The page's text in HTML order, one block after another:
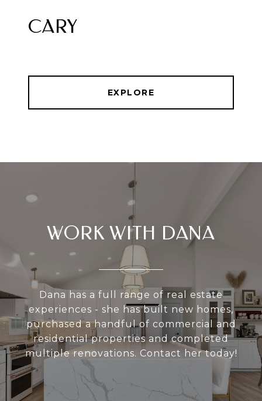
CARY
EXPLORE
WORK WITH DANA
Dana has a full range of real estate
experiences - she has built new homes,
purchased a handful of commercial and
residential properties and completed
multiple renovations. Contact her today!